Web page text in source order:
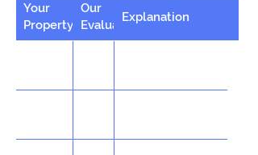
Your
Property
Our
Evaluation
Explanation